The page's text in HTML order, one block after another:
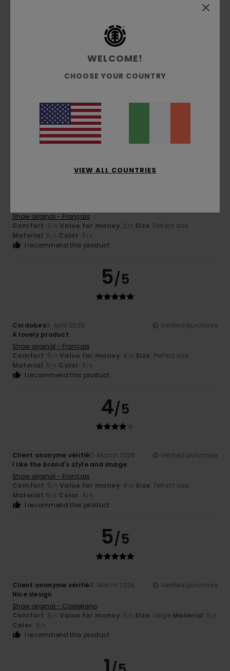
4/5
29. April 2026
Verified purchase
Comfort: 4/5 Value for money Size : Perfect size
Material: 4/5 Color: 4/5
5 /5
Show original - Français
Comfort: 5/5 Value for money: 2 /5 Size: Perfect size
Material: 5 /5 Color: 5/5
I recommend this product
5/5
Cordobes3. April 2026
Verified purchase
A lovely product
Show original - Français
Comfort: 5/5 Value for money: 4 /5 Size: Perfect size
Material: 5 /5 Color: 5/5
I recommend this product
4/5
Client anonyme vérifié11. March 2026
Verified purchase
I like the brand's style and image
Show original - Français
Comfort: 5/5 Value for money: 4 /5 Size: Perfect size
Material: 5 /5 Color: 4/5
I recommend this product
5/5
Client anonyme vérifié4. March 2026
Verified purchase
Nice design
Show original - Castellano
Comfort: 5/5 Value for money: 3 /5 Size: Large Material: 5/5
Color: 5/5
I recommend this product
WELCOME!
CHOOSE YOUR COUNTRY
VIEW ALL COUNTRIES